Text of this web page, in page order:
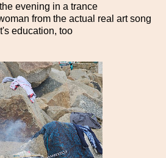
the evening in a trance
from the actual real art song
education, too